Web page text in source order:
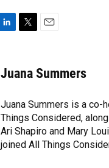
e
n
t
t
r
i
l
Juana Summers
Juana Summers is a co-
Things Considered,
Ari Shapiro and Mary
joined All Things